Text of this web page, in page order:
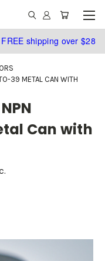
shipping over $28
39 METAL CAN WITH
Can with